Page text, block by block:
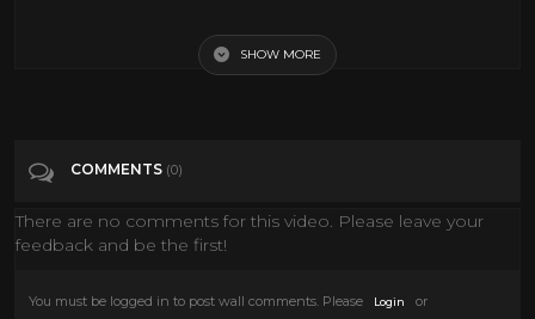
Film & Animation
SHOW MORE
COMMENTS (0)
There are no comments for this video. Please leave your
feedback and be the first!
You must be logged in to post wall comments. Please Login or